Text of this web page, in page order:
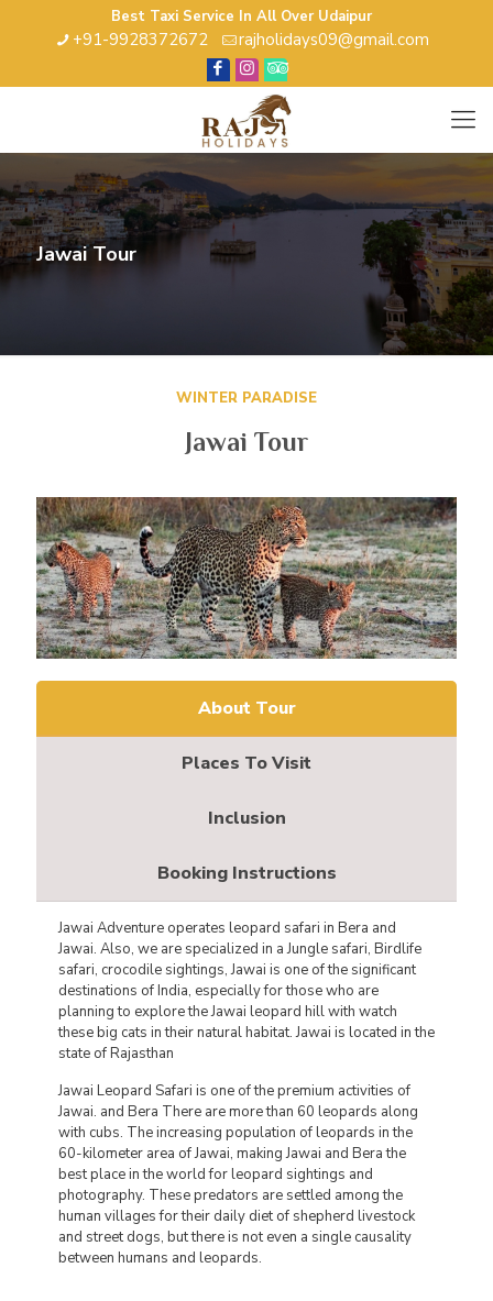
Best Taxi Service In All Over Udaipur
+91-9928372672 rajholidays09@gmail.com
Jawai Tour
WINTER PARADISE
Jawai Tour
About Tour
Places To Visit
Inclusion
Booking Instructions
Jawai Adventure operates leopard safari in Bera and
Jawai. Also, we are specialized in a Jungle safari, Birdlife
safari, crocodile sightings, Jawai is one of the significant
destinations of India, especially for those who are
planning to explore the Jawai leopard hill with watch
these big cats in their natural habitat. Jawai is located in the
state of Rajasthan
Jawai Leopard Safari is one of the premium activities of
Jawai. and Bera There are more than 60 leopards along
with cubs. The increasing population of leopards in the
60-kilometer area of Jawai, making Jawai and Bera the
best place in the world for leopard sightings and
photography. These predators are settled among the
human villages for their daily diet of shepherd livestock
and street dogs, but there is not even a single causality
between humans and leopards.